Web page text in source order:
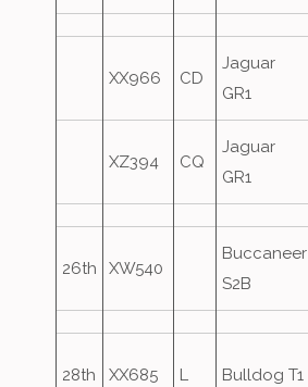
XX966 CD
Jaguar
GR1
XZ394 CQ
Jaguar
GR1
26th XW540
Buccaneer
S2B
28th XX685 L Bulldog T1